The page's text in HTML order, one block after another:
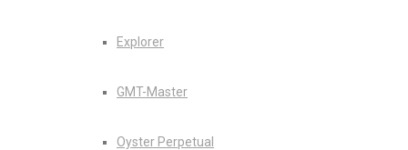
Explorer
GMT-Master
Oyster Perpetual